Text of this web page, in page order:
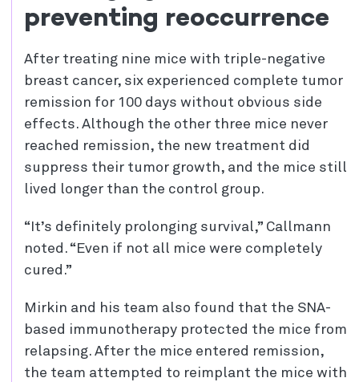
preventing reoccurrence
After treating nine mice with triple-negative
breast cancer, six experienced complete tumor
remission for 100 days without obvious side
effects. Although the other three mice never
reached remission, the new treatment did
suppress their tumor growth, and the mice still
lived longer than the control group.
“It’s definitely prolonging survival,” Callmann
noted. “Even if not all mice were completely
cured.”
Mirkin and his team also found that the SNA-
based immunotherapy protected the mice from
relapsing. After the mice entered remission,
the team attempted to reimplant the mice with